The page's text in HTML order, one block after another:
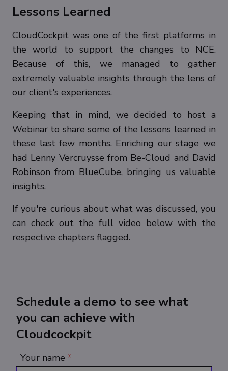
Lessons Learned
CloudCockpit was one of the first platforms in
the world to support the changes to NCE.
Because of this, we managed to gather
extremely valuable insights through the lens of
our client's experiences.
Keeping that in mind, we decided to host a
Webinar to share some of the lessons learned in
these last few months. Enriching our stage we
had Lenny Vercruysse from Be-Cloud and David
Robinson from BlueCube, bringing us valuable
insights.
If you're curious about what was discussed, you
can check out the full video below with the
respective chapters flagged.
Schedule a demo to see what
you can achieve with
Cloudcockpit
Your name *